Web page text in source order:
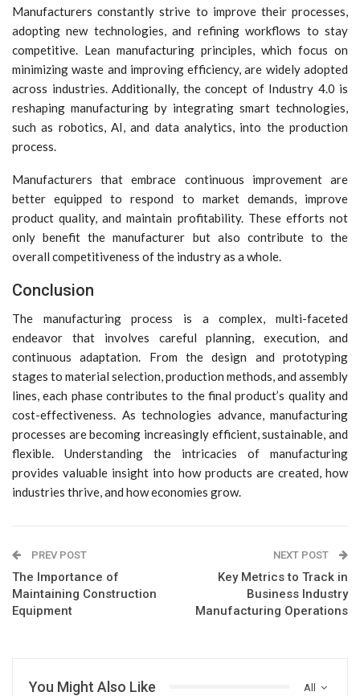
Manufacturers constantly strive to improve their processes,
adopting new technologies, and refining workflows to stay
competitive. Lean manufacturing principles, which focus on
minimizing waste and improving efficiency, are widely adopted
across industries. Additionally, the concept of Industry 4.0 is
reshaping manufacturing by integrating smart technologies,
such as robotics, AI, and data analytics, into the production
process.
Manufacturers that embrace continuous improvement are
better equipped to respond to market demands, improve
product quality, and maintain profitability. These efforts not
only benefit the manufacturer but also contribute to the
overall competitiveness of the industry as a whole.
Conclusion
The manufacturing process is a complex, multi-faceted
endeavor that involves careful planning, execution, and
continuous adaptation. From the design and prototyping
stages to material selection, production methods, and assembly
lines, each phase contributes to the final product’s quality and
cost-effectiveness. As technologies advance, manufacturing
processes are becoming increasingly efficient, sustainable, and
flexible. Understanding the intricacies of manufacturing
provides valuable insight into how products are created, how
industries thrive, and how economies grow.
PREV POST
The Importance of
Maintaining Construction
Equipment
NEXT POST
Key Metrics to Track in
Business Industry
Manufacturing Operations
All
You Might Also Like